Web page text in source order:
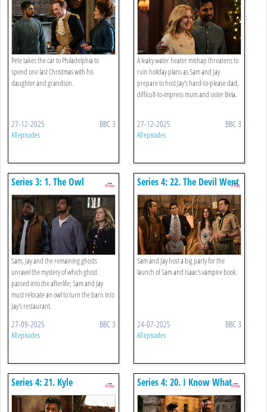
Pete takes the car to Philadelphia to
spend one last Christmas with his
daughter and grandson.
27-12-2025 BBC 3
All episodes
A leaky water heater mishap threatens to
ruin holiday plans as Sam and Jay
prepare to host Jay's hard-to-please dad,
difficult-to-impress mum and sister Bela.
27-12-2025 BBC 3
All episodes
Series 3: 1. The Owl
Sam, Jay and the remaining ghosts
unravel the mystery of which ghost
passed into the afterlife; Sam and Jay
must relocate an owl to turn the barn into
Jay's restaurant.
27-09-2025 BBC 3
All episodes
Series 4: 22. The Devil Went
Down To Woodstone
Sam and Jay host a big party for the
launch of Sam and Isaac's vampire book.
24-07-2025 BBC 3
All episodes
Series 4: 21. Kyle
Series 4: 20. I Know What
You Did Thirty-seven
Summers Ago